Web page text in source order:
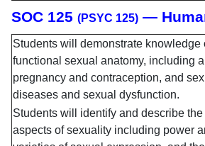
SOC 125 (PSYC 125) —
Students will demonstrate knowledge
functional sexual anatomy, including
pregnancy and contraception, and
diseases and sexual dysfunction.
Students will identify and describe the
aspects of sexuality including power